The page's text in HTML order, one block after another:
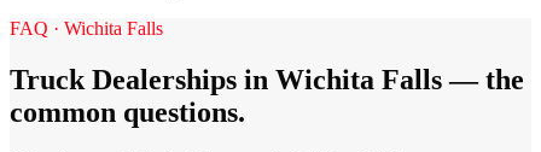
FAQ · Wichita Falls
Truck Dealerships in Wichita Falls— the
common questions.